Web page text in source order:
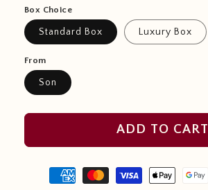
Box Choice
Standard Box Luxury Box
From
Son
ADD TO CART